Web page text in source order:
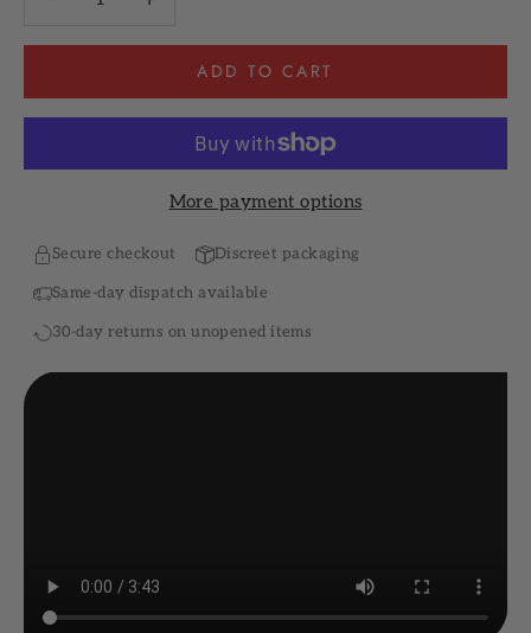
ADD TO CART
More payment options
Secure checkout Discreet packaging
Same-day dispatch available
30-day returns on unopened items